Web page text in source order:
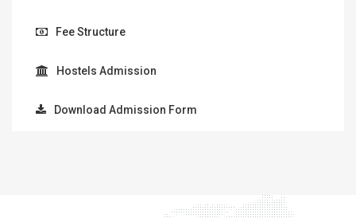
Fee Structure
Hostels Admission
Download Admission Form